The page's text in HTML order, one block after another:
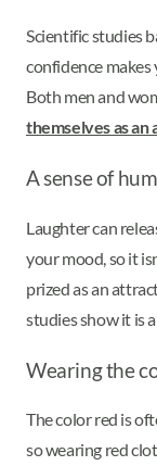
Scientific studies
confidence
Both men and
themselves as
A sense of
Laughter can
your mood, so it
prized as an
studies show it is
Wearing the
The color red is
so wearing red